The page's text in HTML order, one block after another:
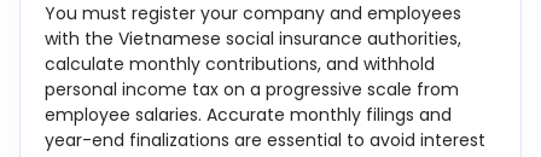
You must register your company and employees
with the Vietnamese social insurance authorities,
calculate monthly contributions, and withhold
personal income tax on a progressive scale from
employee salaries. Accurate monthly filings and
year-end finalizations are essential to avoid interest